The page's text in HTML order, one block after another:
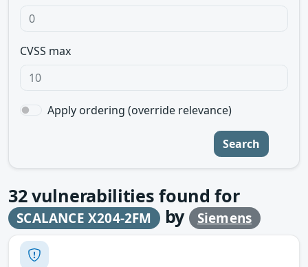
CVSS max
Apply ordering (override relevance)
Search
32vulnerabilities found for
SCALANCE X204-2FM by Siemens